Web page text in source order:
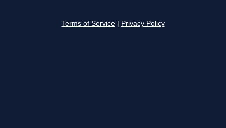
Terms of Service Privacy Policy